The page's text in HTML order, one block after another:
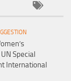
Special
International